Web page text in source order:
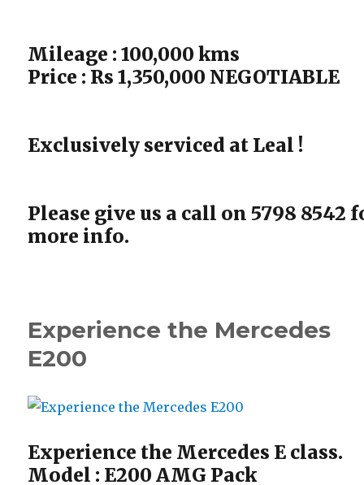
Mileage : 100,000 kms
Price : Rs 1,350,000 NEGOTIABLE
Exclusively serviced at Leal !
Please give us a call on 5798 8542
more info.
Experience the Mercedes
E200
Experience the Mercedes E class.
Model : E200 AMG Pack